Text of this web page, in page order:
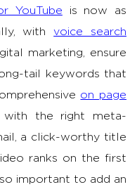
YouTube is now as
withvoice search
marketing, ensure
tail keywords that
on page
with the right meta-
a click-worthy title
ranks on the first
important to add an